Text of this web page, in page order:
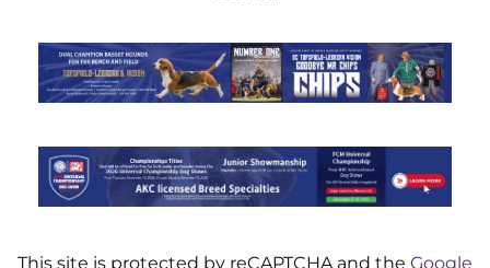
This site is protected by reCAPTCHA and the Google